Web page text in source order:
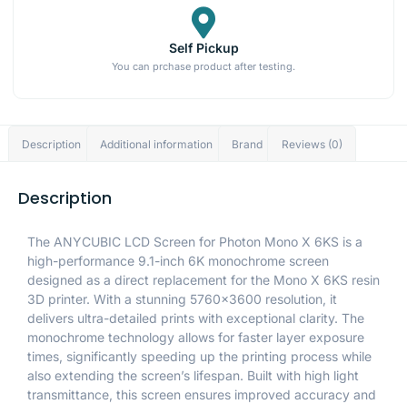
Self Pickup
You can prchase product after testing.
Description Additional information Brand Reviews (0)
Description
The ANYCUBIC LCD Screen for Photon Mono X 6KS is a
high-performance 9.1-inch 6K monochrome screen
designed as a direct replacement for the Mono X 6KS resin
3D printer. With a stunning 5760×3600 resolution, it
delivers ultra-detailed prints with exceptional clarity. The
monochrome technology allows for faster layer exposure
times, significantly speeding up the printing process while
also extending the screen’s lifespan. Built with high light
transmittance, this screen ensures improved accuracy and